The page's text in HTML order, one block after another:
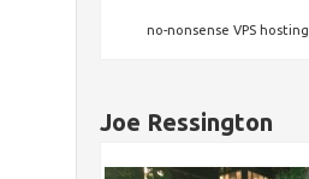
no-nonsense VPS hosting
Joe Ressington